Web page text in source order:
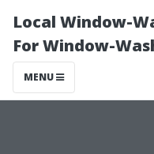
Local Window-
For Window-
MENU